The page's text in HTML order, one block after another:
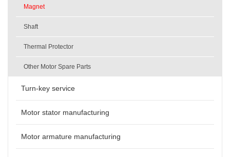
Magnet
Shaft
Thermal Protector
Other Motor Spare Parts
Turn-key service
Motor stator manufacturing
Motor armature manufacturing